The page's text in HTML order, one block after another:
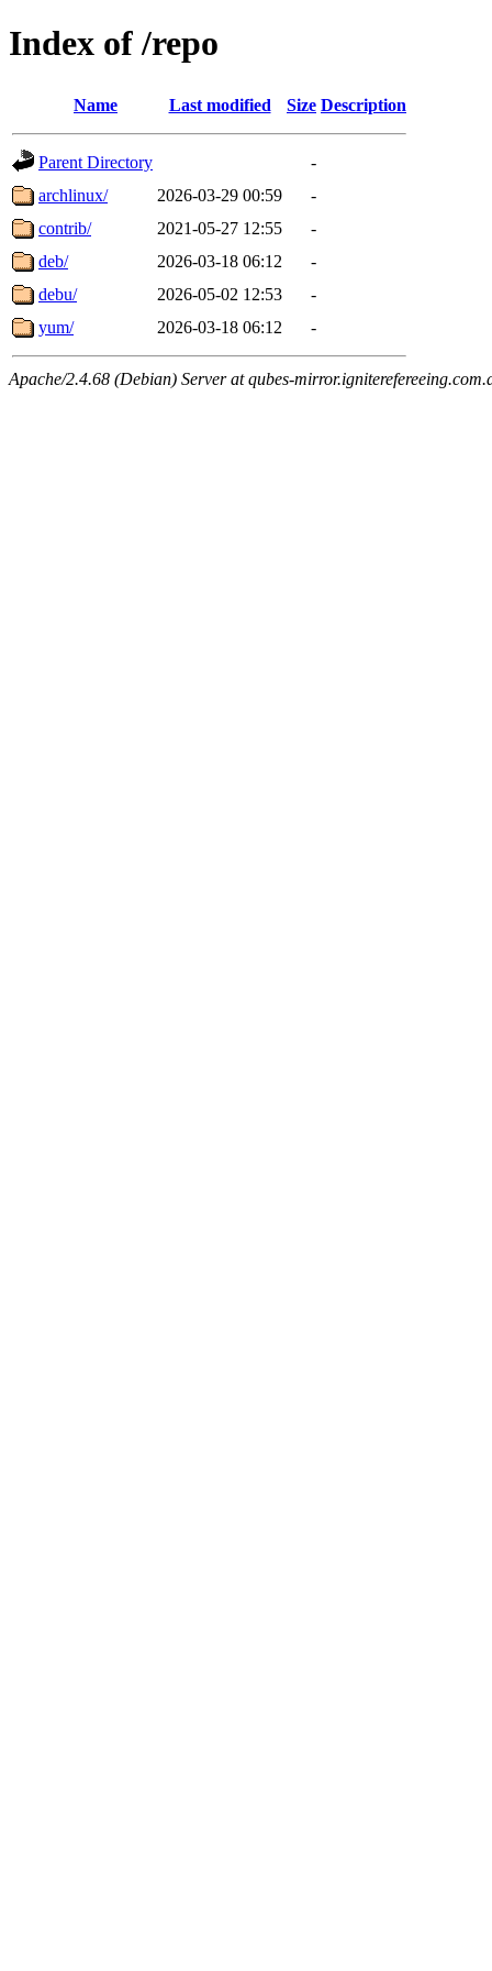
Index of /repo
Name Last modified Size Description
Parent Directory
-
archlinux/
2026-03-29 00:59
-
contrib/
2021-05-27 12:55
-
deb/
2026-03-18 06:12
-
debu/
2026-05-02 12:53
-
yum/
2026-03-18 06:12 -
Apache/2.4.68 (Debian) Server at qubes-